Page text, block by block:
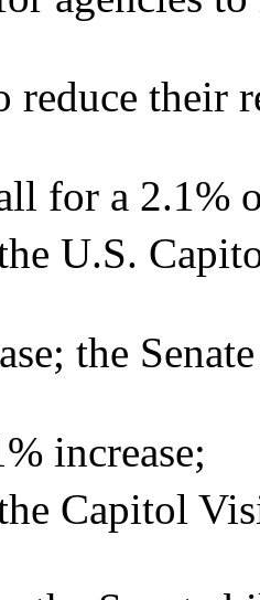
reduce their
for a
U.S.
the
increase;
Capitol